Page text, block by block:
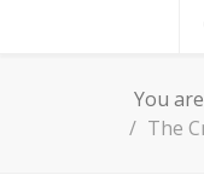
You
The